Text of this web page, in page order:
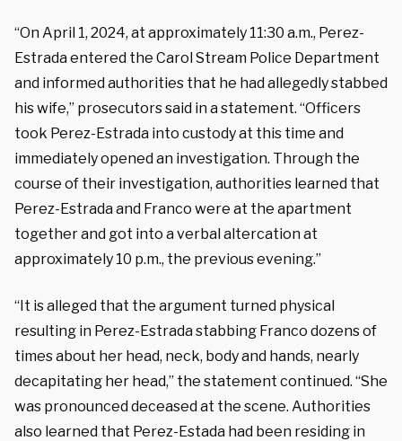
“On April 1, 2024, at approximately 11:30 a.m., Perez-
Estrada entered the Carol Stream Police Department
and informed authorities that he had allegedly stabbed
his wife,” prosecutors said in a statement. “Officers
took Perez-Estrada into custody at this time and
immediately opened an investigation. Through the
course of their investigation, authorities learned that
Perez-Estrada and Franco were at the apartment
together and got into a verbal altercation at
approximately 10 p.m., the previous evening.”
“It is alleged that the argument turned physical
resulting in Perez-Estrada stabbing Franco dozens of
times about her head, neck, body and hands, nearly
decapitating her head,” the statement continued. “She
was pronounced deceased at the scene. Authorities
also learned that Perez-Estada had been residing in